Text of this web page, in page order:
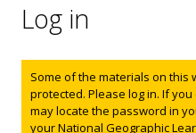
Log in
Status message
Some of the materials on this
protected. Please log in. If
may locate the password in
your National Geographic